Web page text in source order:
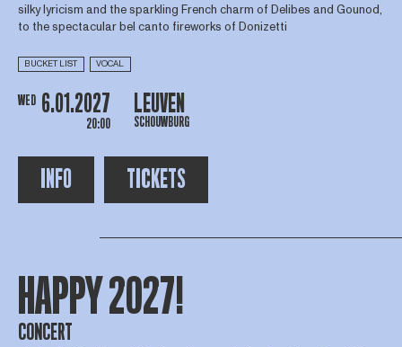
silky lyricism and the sparkling French charm of Delibes and Gounod,
to the spectacular bel canto fireworks of Donizetti
BUCKET LIST VOCAL
WED 6.01.2027
20:00
LEUVEN
SCHOUWBURG
INFO TICKETS
HAPPY 2027!
CONCERT